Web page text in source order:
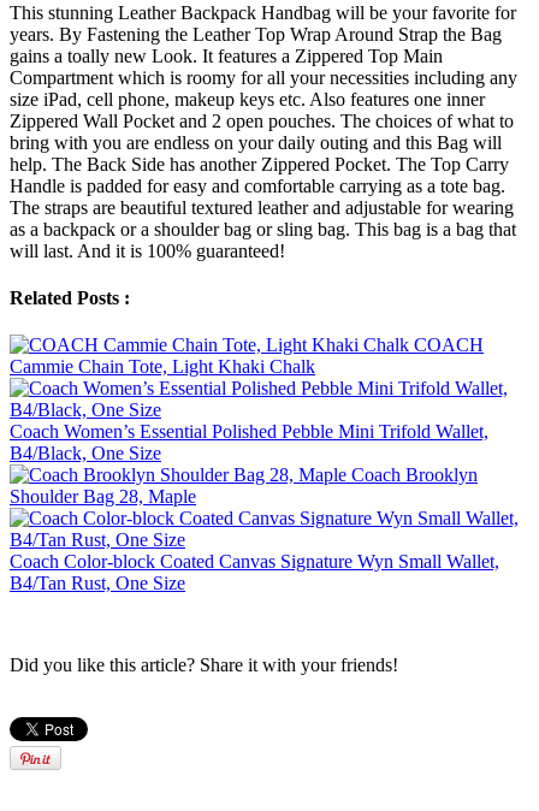
This stunning Leather Backpack Handbag will be your favorite for
years. By Fastening the Leather Top Wrap Around Strap the Bag
gains a toally new Look. It features a Zippered Top Main
Compartment which is roomy for all your necessities including any
size iPad, cell phone, makeup keys etc. Also features one inner
Zippered Wall Pocket and 2 open pouches. The choices of what to
bring with you are endless on your daily outing and this Bag will
help. The Back Side has another Zippered Pocket. The Top Carry
Handle is padded for easy and comfortable carrying as a tote bag.
The straps are beautiful textured leather and adjustable for wearing
as a backpack or a shoulder bag or sling bag. This bag is a bag that
will last. And it is 100% guaranteed!
Related Posts :
COACH
Cammie Chain Tote, Light Khaki Chalk
Coach Women’s Essential Polished Pebble Mini Trifold Wallet,
B4/Black, One Size
Coach Brooklyn
Shoulder Bag 28, Maple
Coach Color-block Coated Canvas Signature Wyn Small Wallet,
B4/Tan Rust, One Size
Did you like this article? Share it with your friends!